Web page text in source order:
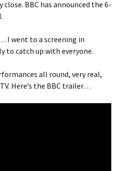
close. BBC has announced the 6-
I went to a screening in
to catch up with everyone.
all round, very real,
Here’s the BBC trailer…